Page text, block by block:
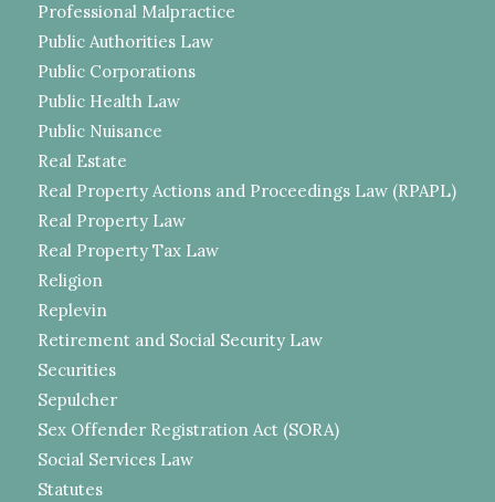
Professional Malpractice
Public Authorities Law
Public Corporations
Public Health Law
Public Nuisance
Real Estate
Real Property Actions and Proceedings Law (RPAPL)
Real Property Law
Real Property Tax Law
Religion
Replevin
Retirement and Social Security Law
Securities
Sepulcher
Sex Offender Registration Act (SORA)
Social Services Law
Statutes